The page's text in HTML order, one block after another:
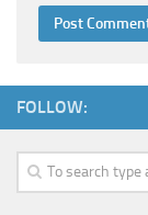
FOLLOW: